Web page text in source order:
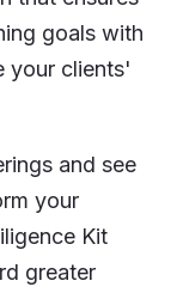
goals with
your clients'
and see
your
Kit
greater